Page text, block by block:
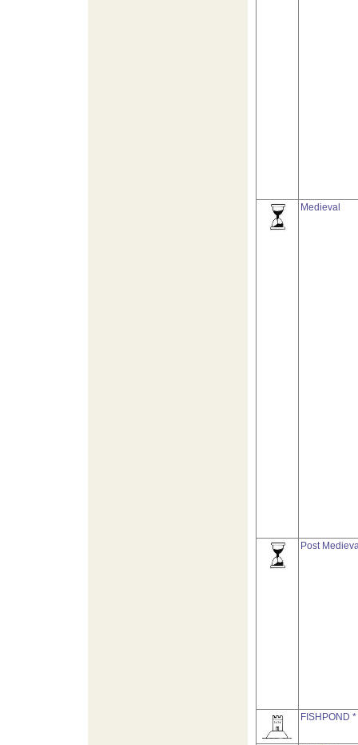
Medieval
Post
FISHPOND *